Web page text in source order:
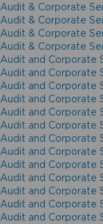
Audit & Corporate
Audit & Corporate
Audit & Corporate
Audit & Corporate
Audit and Corporate
Audit and Corporate
Audit and Corporate
Audit and Corporate
Audit and Corporate
Audit and Corporate
Audit and Corporate
Audit and Corporate
Audit and Corporate
Audit and Corporate
Audit and Corporate
Audit and Corporate
Audit and Corporate